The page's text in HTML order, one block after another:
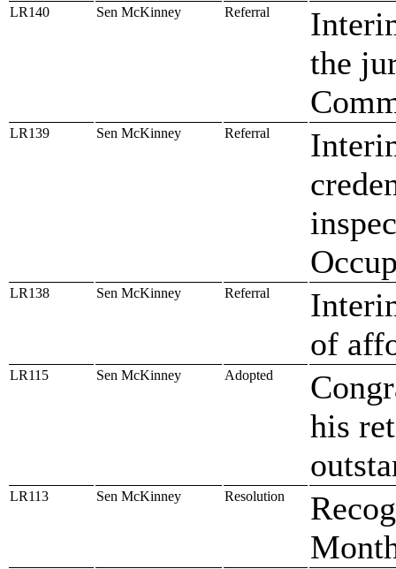
LR140 Sen McKinney Referral
the
LR139 Sen McKinney Referral
LR138 Sen McKinney Referral
of
LR115 Sen McKinney Adopted
his
LR113 Sen McKinney Resolution